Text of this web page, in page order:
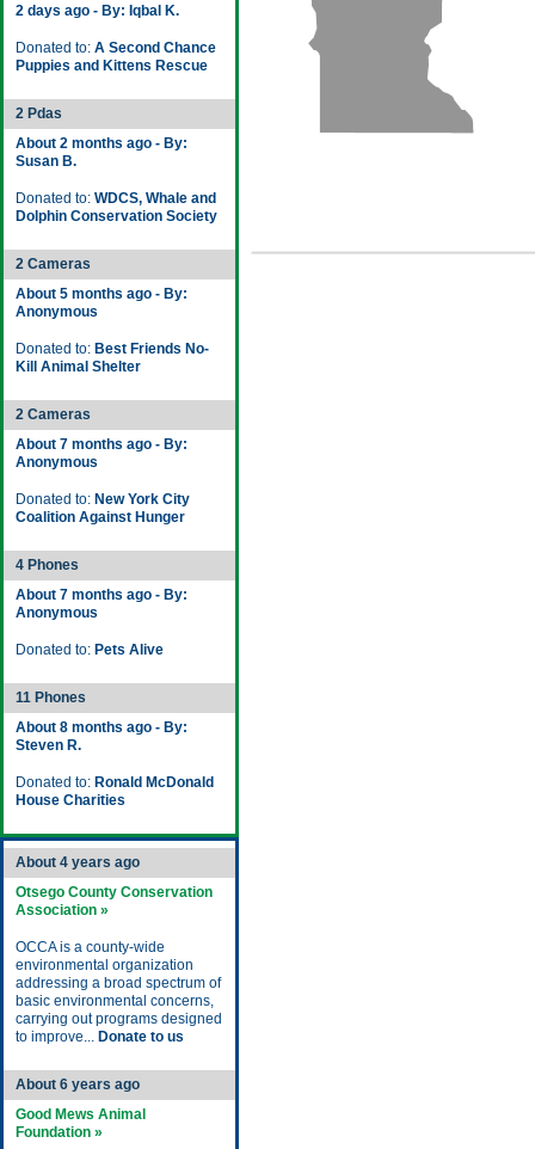
2 days ago - By: Iqbal K.
Donated to: A Second Chance
Puppies and Kittens Rescue
2 Pdas
About 2 months ago - By:
Susan B.
Donated to: WDCS, Whale and
Dolphin Conservation Society
2 Cameras
About 5 months ago - By:
Anonymous
Donated to: Best Friends No-
Kill Animal Shelter
2 Cameras
About 7 months ago - By:
Anonymous
Donated to: New York City
Coalition Against Hunger
4 Phones
About 7 months ago - By:
Anonymous
Donated to: Pets Alive
11 Phones
About 8 months ago - By:
Steven R.
Donated to: Ronald McDonald
House Charities
About 4 years ago
Otsego County Conservation
Association »
OCCA is a county-wide
environmental organization
addressing a broad spectrum of
basic environmental concerns,
carrying out programs designed
to improve... Donate to us
About 6 years ago
Good Mews Animal
Foundation »